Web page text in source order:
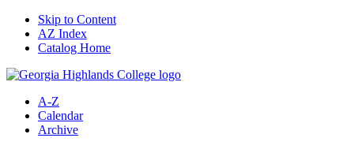
Skip to Content
AZ Index
Catalog Home
A-Z
Calendar
Archive